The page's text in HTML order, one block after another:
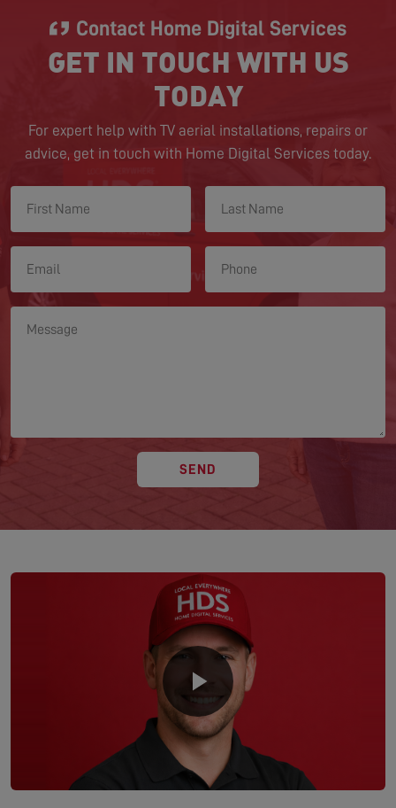
Contact Home Digital Services
GET IN TOUCH WITH US
TODAY
For expert help with TV aerial installations, repairs or
advice, get in touch with Home Digital Services today.
SEND